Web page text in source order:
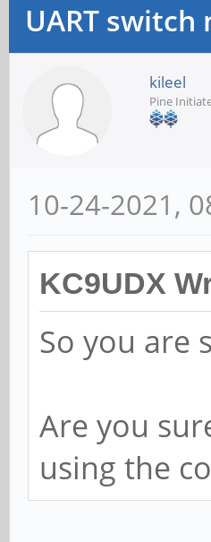
UART
kileel
Pine
10-24-2021,
KC9UDX
So you are
Are you
using the